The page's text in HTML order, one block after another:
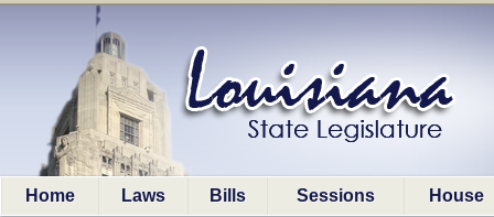
Home Laws Bills Sessions House